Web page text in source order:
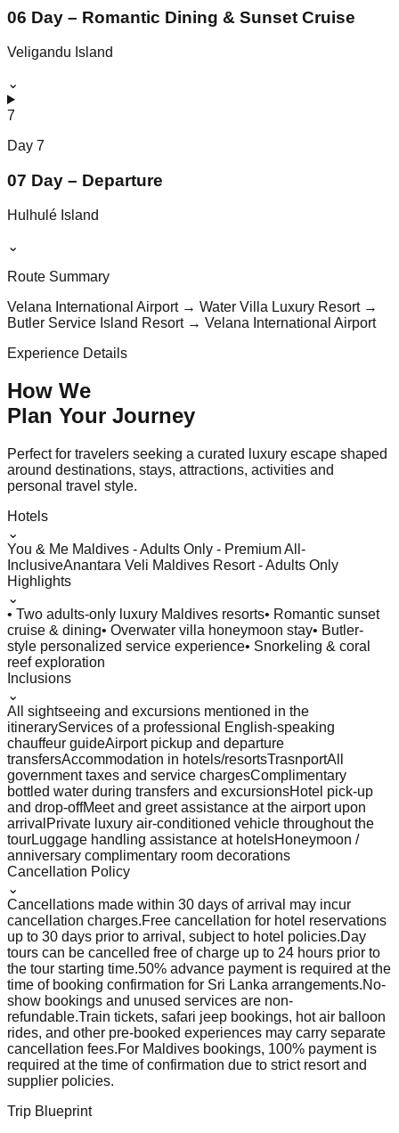
06 Day – Romantic Dining & Sunset Cruise
Veligandu Island
⌄
7
Day 7
07 Day – Departure
Hulhulé Island
⌄
Route Summary
Velana International Airport → Water Villa Luxury Resort →
Butler Service Island Resort → Velana International Airport
Experience Details
How We
Plan Your Journey
Perfect for travelers seeking a curated luxury escape shaped
around destinations, stays, attractions, activities and
personal travel style.
Hotels
⌄
You & Me Maldives - Adults Only - Premium All-
InclusiveAnantara Veli Maldives Resort - Adults Only
Highlights
⌄
• Two adults-only luxury Maldives resorts• Romantic sunset
cruise & dining• Overwater villa honeymoon stay• Butler-
style personalized service experience• Snorkeling & coral
reef exploration
Inclusions
⌄
All sightseeing and excursions mentioned in the
itineraryServices of a professional English-speaking
chauffeur guideAirport pickup and departure
transfersAccommodation in hotels/resortsTrasnportAll
government taxes and service chargesComplimentary
bottled water during transfers and excursionsHotel pick-up
and drop-offMeet and greet assistance at the airport upon
arrival Private luxury air-conditioned vehicle throughout the
tourLuggage handling assistance at hotelsHoneymoon /
anniversary complimentary room decorations
Cancellation Policy
⌄
Cancellations made within 30 days of arrival may incur
cancellation charges.Free cancellation for hotel reservations
up to 30 days prior to arrival, subject to hotel policies.Day
tours can be cancelled free of charge up to 24 hours prior to
the tour starting time.50% advance payment is required at the
time of booking confirmation for Sri Lanka arrangements.No-
show bookings and unused services are non-
refundable.Train tickets, safari jeep bookings, hot air balloon
rides, and other pre-booked experiences may carry separate
cancellation fees.For Maldives bookings, 100% payment is
required at the time of confirmation due to strict resort and
supplier policies.
Trip Blueprint